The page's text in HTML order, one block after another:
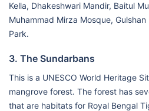
Kella, Dhakeshwari Mandir, Baitul
Muhammad Mirza Mosque,
Park.
3. The Sundarbans
This is a UNESCO World Heritage
mangrove forest. The forest has
that are habitats for Royal Bengal